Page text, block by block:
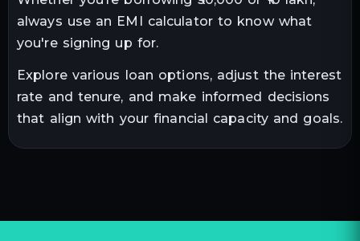
always use an EMI calculator to know what
you're signing up for.
Explore various loan options, adjust the interest
rate and tenure, and make informed decisions
that align with your financial capacity and goals.